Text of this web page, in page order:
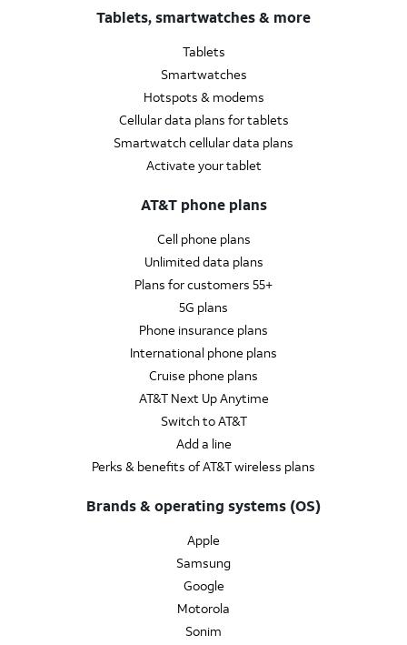
Tablets, smartwatches & more
Tablets
Smartwatches
Hotspots & modems
Cellular data plans for tablets
Smartwatch cellular data plans
Activate your tablet
AT&T phone plans
Cell phone plans
Unlimited data plans
Plans for customers 55+
5G plans
Phone insurance plans
International phone plans
Cruise phone plans
AT&T Next Up Anytime
Switch to AT&T
Add a line
Perks & benefits of AT&T wireless plans
Brands & operating systems (OS)
Apple
Samsung
Google
Motorola
Sonim